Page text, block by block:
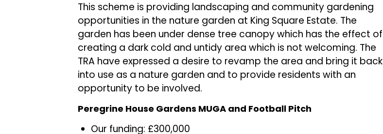
This scheme is providing landscaping and community gardening
opportunities in the nature garden at King Square Estate. The
garden has been under dense tree canopy which has the effect of
creating a dark cold and untidy area which is not welcoming. The
TRA have expressed a desire to revamp the area and bring it back
into use as a nature garden and to provide residents with an
opportunity to be involved.
Peregrine House Gardens MUGA and Football Pitch
Our funding: £300,000